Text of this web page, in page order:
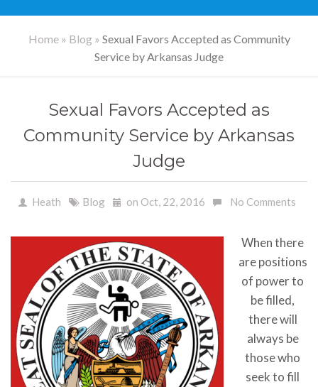
Home» Blog» Sexual Favors Accepted as Community
Service by Arkansas Judge
Sexual Favors Accepted as
Community Service by Arkansas
Judge
Heath Blog on Oct, 22, 2016 No Comments
When there
are positions
of power to
be filled,
there will
always be
those who
seek to fill